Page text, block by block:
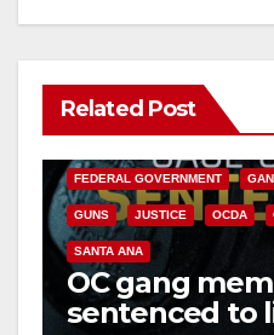
Related Post
ANAHEIM CALIFORNIA
FEDERAL GOVERNMENT
GUNS JUSTICE OCDA
SANTA ANA
OC gang
sentenced to